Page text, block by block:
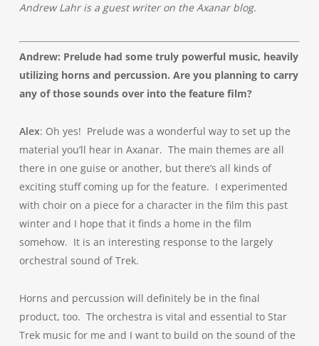
Andrew Lahr is a guest writer on the Axanar blog.
Andrew: Prelude had some truly powerful music, heavily
utilizing horns and percussion. Are you planning to carry
any of those sounds over into the feature film?
Alex: Oh yes! Prelude was a wonderful way to set up the
material you’ll hear in Axanar. The main themes are all
there in one guise or another, but there’s all kinds of
exciting stuff coming up for the feature. I experimented
with choir on a piece for a character in the film this past
winter and I hope that it finds a home in the film
somehow. It is an interesting response to the largely
orchestral sound of Trek.
Horns and percussion will definitely be in the final
product, too. The orchestra is vital and essential to Star
Trek music for me and I want to build on the sound of the